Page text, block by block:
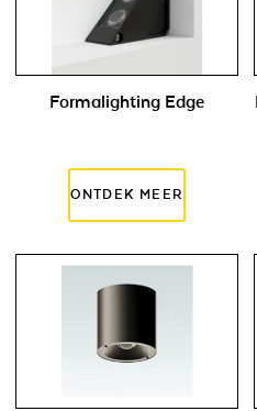
Formalighting Edge